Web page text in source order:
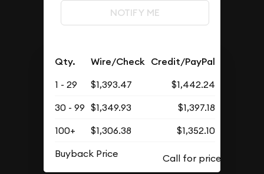
NOTIFY ME
Qty. Wire/Check Credit/PayPal
1 - 29 $1,393.47
$1,442.24
30 - 99 $1,349.93
$1,397.18
100+
$1,306.38
$1,352.10
Buyback Price